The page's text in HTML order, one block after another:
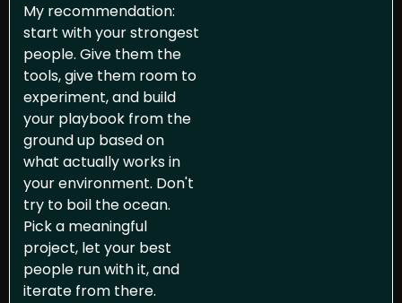
My recommendation:
start with your strongest
people. Give them the
tools, give them room to
experiment, and build
your playbook from the
ground up based on
what actually works in
your environment. Don't
try to boil the ocean.
Pick a meaningful
project, let your best
people run with it, and
iterate from there.